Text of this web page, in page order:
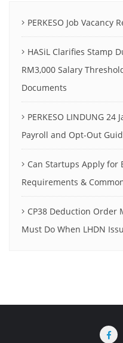
PERKESO Job
HASiL Clarifies Stamp
RM3,000 Salary
Documents
PERKESO LINDUNG
Payroll and Opt-Out
Can Startups Apply for
Requirements &
CP38 Deduction Order
Must Do When LHDN